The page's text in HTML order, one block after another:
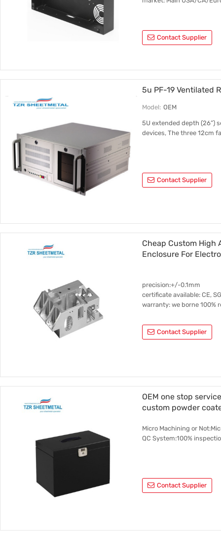
Contact Supplier
5u PF-19 Ventilated
Model: OEM
5U extended depth (26”)
devices, The three 12cm
Contact Supplier
Cheap Custom High
Enclosure For
precision:+/-0.1mm
certificate available: CE,
warranty: we borne 100%
Contact Supplier
OEM one stop
custom powder
Micro Machining or
QC System:100%
Contact Supplier